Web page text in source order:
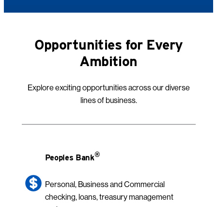
Opportunities for Every
Ambition
Explore exciting opportunities across our diverse
lines of business.
Peoples Bank®
Personal, Business and Commercial
checking, loans, treasury management